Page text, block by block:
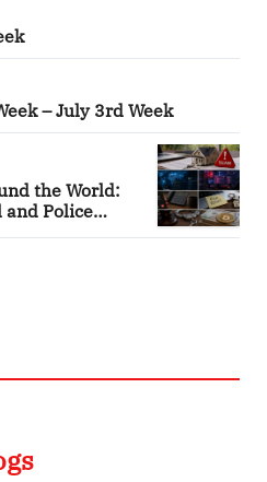
– July 3rd Week
the World:
and Police